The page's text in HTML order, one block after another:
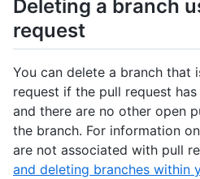
Deleting a branch
request
You can delete a branch that
request if the pull request
and there are no other open
the branch. For information
are not associated with pull
and deleting branches within